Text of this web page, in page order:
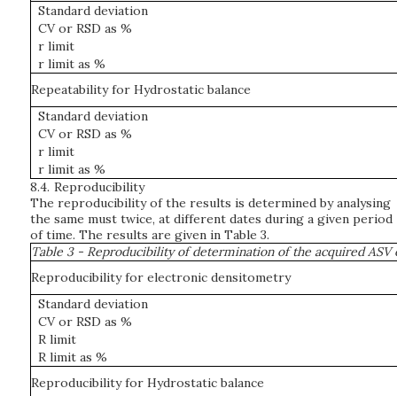
Standard deviation
CV or RSD as %
r limit
r limit as %
Repeatability for Hydrostatic balance
Standard deviation
CV or RSD as %
r limit
r limit as %
8.4. Reproducibility
The reproducibility of the results is determined by analysing
the same must twice, at different dates during a given period
of time. The results are given in Table 3.
Table 3 - Reproducibility of determination of the acquired ASV
Reproducibility for electronic densitometry
Standard deviation
CV or RSD as %
R limit
R limit as %
Reproducibility for Hydrostatic balance